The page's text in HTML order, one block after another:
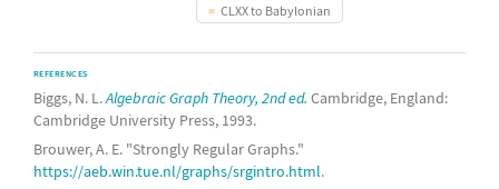
17-Paley graph
complete tripartite graph
9- cocktail party graph
CLXX to Babylonian
REFERENCES
Biggs, N. L.Algebraic Graph Theory, 2nd ed. Cambridge, England:
Cambridge University Press, 1993.
Brouwer, A. E. "Strongly Regular Graphs."
https://aeb.win.tue.nl/graphs/srgintro.html.